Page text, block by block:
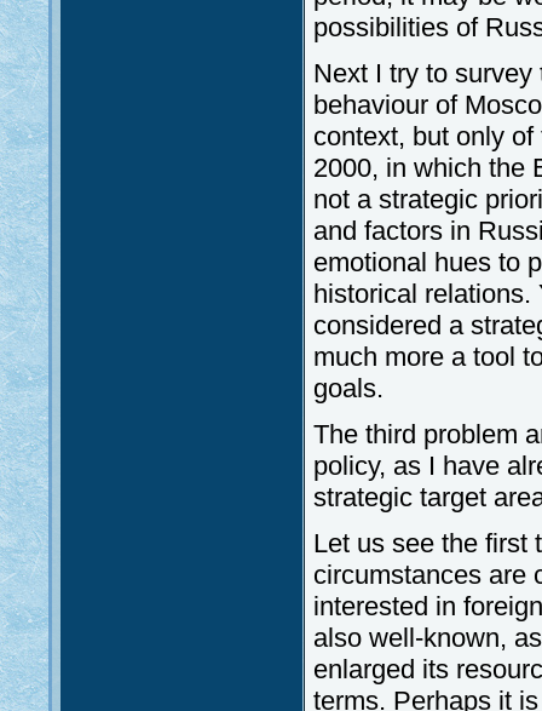
possibilities of
Next I try to
behaviour of
context, but only
2000, in which the
not a strategic
and factors in
emotional hues to
historical relations.
considered a
much more a tool
goals.
The third problem
policy, as I have
strategic target
Let us see the first
circumstances are
interested in
also well-known,
enlarged its
terms. Perhaps it